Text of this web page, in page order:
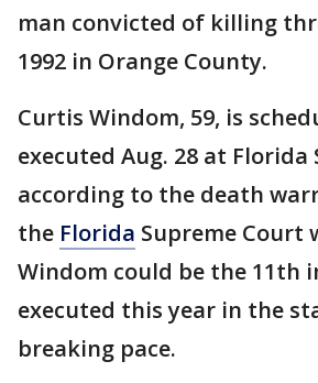
man convicted of killing
1992 in Orange County.
Curtis Windom, 59, is
executed Aug. 28 at Florida
according to the death
the Florida Supreme Court
Windom could be the 11th
executed this year in the
breaking pace.